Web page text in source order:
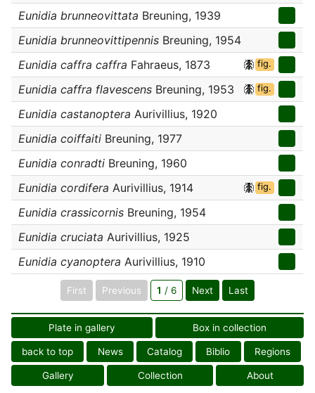
Eunidia brunneovittata Breuning, 1939
Eunidia brunneovittipennis Breuning, 1954
Eunidia caffra caffra Fahraeus, 1873 fig.
Eunidia caffra flavescens Breuning, 1953 fig.
Eunidia castanoptera Aurivillius, 1920
Eunidia coiffaiti Breuning, 1977
Eunidia conradti Breuning, 1960
Eunidia cordifera Aurivillius, 1914 fig.
Eunidia crassicornis Breuning, 1954
Eunidia cruciata Aurivillius, 1925
Eunidia cyanoptera Aurivillius, 1910
First Previous 1 / 6 Next Last
Plate in gallery Box in collection
back to top News Catalog Biblio Regions
Gallery Collection About